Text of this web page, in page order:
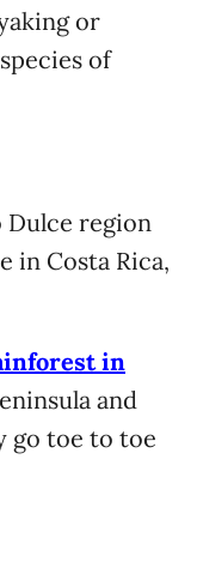
or
of
Dulce region
in Costa Rica,
in
and
go toe to toe